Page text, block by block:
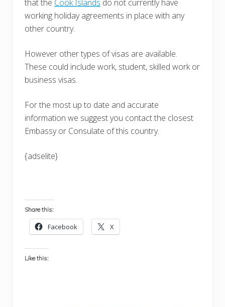
that the Cook Islands do not currently have
working holiday agreements in place with any
other country.
However other types of visas are available.
These could include work, student, skilled work or
business visas.
For the most up to date and accurate
information we suggest you contact the closest
Embassy or Consulate of this country.
{adselite}
Share this:
Facebook X
Like this: